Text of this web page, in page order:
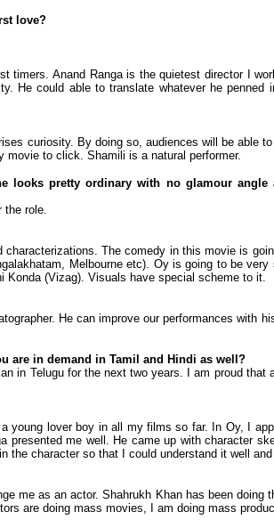
love?
timers. Anand Ranga is the quietest director I
He could able to translate whatever he penned
curiosity. By doing so, audiences will be able
movie to click. Shamili is a natural performer.
pretty ordinary with no glamour angle
the role.
The comedy in this movie is
Melbourne etc). Oy is going to be
Konda (Vizag). Visuals have special scheme to it.
He can improve our performances with
are in demand in Tamil and Hindi as well?
in Telugu for the next two years. I am proud
young lover boy in all my films so far. In Oy, I
me well. He came up with character
character so that I could understand it well
me as an actor. Shahrukh Khan has been doing
are doing mass movies, I am doing mass